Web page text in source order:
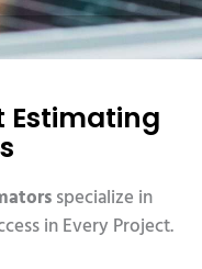
Estimating
specialize in
in Every Project.